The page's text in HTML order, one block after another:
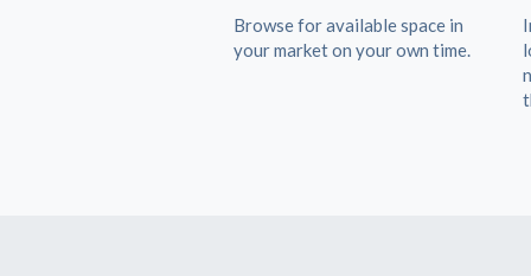
Browse for available space in
your market on your own time.